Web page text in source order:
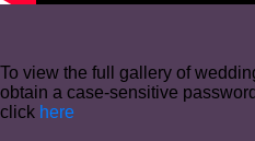
To view the full gallery of
obtain a case-sensitive
click here